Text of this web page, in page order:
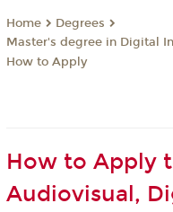
Home
Degrees
Master's degree in Digital
How to Apply
How to Apply
Audiovisual,